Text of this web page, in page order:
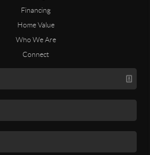
Financing
Home Value
Who We Are
Connect